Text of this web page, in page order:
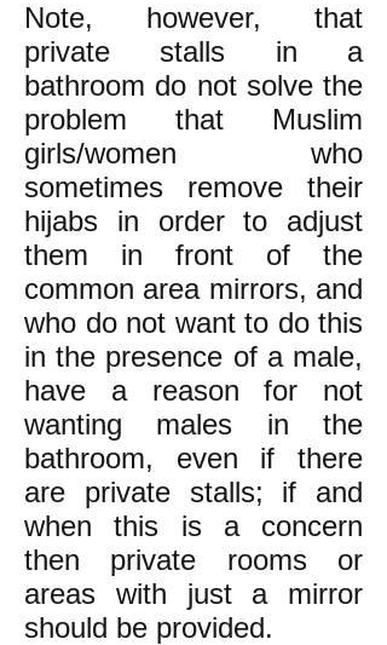
Note, however, that
private stalls in a
bathroom do not solve the
problem that Muslim
girls/women who
sometimes remove their
hijabs in order to adjust
them in front of the
common area mirrors, and
who do not want to do this
in the presence of a male,
have a reason for not
wanting males in the
bathroom, even if there
are private stalls; if and
when this is a concern
then private rooms or
areas with just a mirror
should be provided.